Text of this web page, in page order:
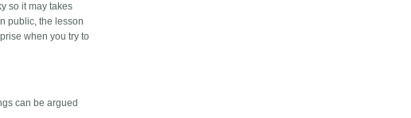
so it may takes
public, the lesson
when you try to
can be argued